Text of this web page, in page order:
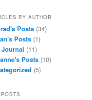
BY AUTHOR
Posts (34)
Posts (1)
(11)
Posts (10)
(5)